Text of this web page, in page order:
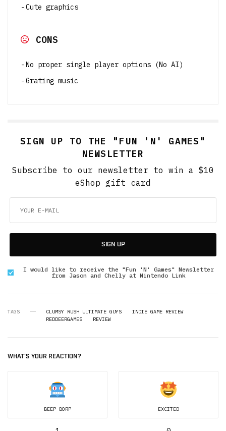
Cute graphics
CONS
No proper single player options (No AI)
Grating music
SIGN UP TO THE "FUN 'N' GAMES"
NEWSLETTER
Subscribe to our newsletter to win a $10
eShop gift card
SIGN UP
I would like to receive the "Fun 'N' Games" Newsletter
from Jason and Chelly at Nintendo Link
TAGS CLUMSY RUSH ULTIMATE GUYS
INDIE GAME REVIEW
REDDEERGAMES
REVIEW
WHAT'S YOUR REACTION?
BEEP BORP EXCITED